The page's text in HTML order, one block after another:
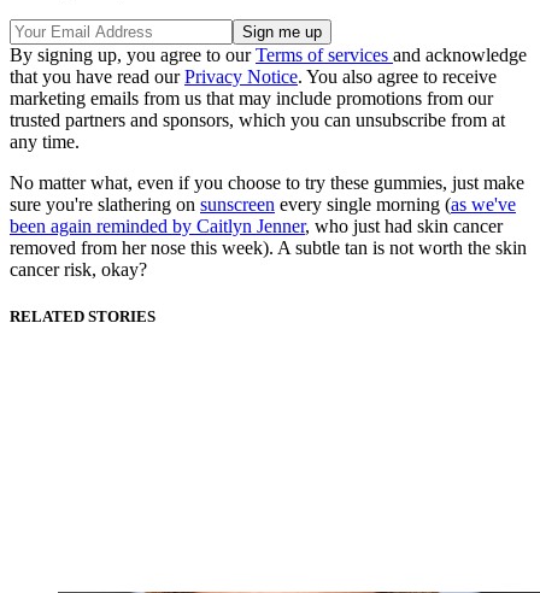
By signing up, you agree to ourTerms of services and acknowledge
that you have read ourPrivacy Notice. You also agree to receive
marketing emails from us that may include promotions from our
trusted partners and sponsors, which you can unsubscribe from at
any time.
No matter what, even if you choose to try these gummies, just make
sure you're slathering on sunscreen every single morning (as we've
been again reminded by Caitlyn Jenner, who just had skin cancer
removed from her nose this week). A subtle tan is not worth the skin
cancer risk, okay?
RELATED STORIES